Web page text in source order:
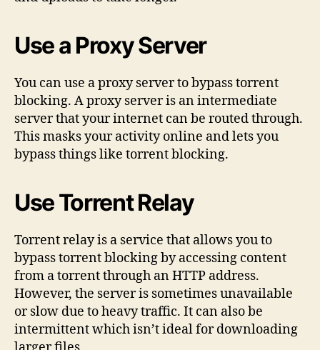
Use a Proxy Server
You can use a proxy server to bypass torrent
blocking. A proxy server is an intermediate
server that your internet can be routed through.
This masks your activity online and lets you
bypass things like torrent blocking.
Use Torrent Relay
Torrent relay is a service that allows you to
bypass torrent blocking by accessing content
from a torrent through an HTTP address.
However, the server is sometimes unavailable
or slow due to heavy traffic. It can also be
intermittent which isn’t ideal for downloading